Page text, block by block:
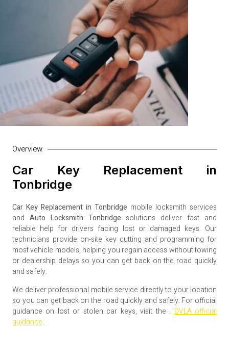
Overview
Car Key Replacement in
Tonbridge
Car Key Replacement in Tonbridge mobile locksmith services
and Auto Locksmith Tonbridge solutions deliver fast and
reliable help for drivers facing lost or damaged keys. Our
technicians provide on-site key cutting and programming for
most vehicle models, helping you regain access without towing
or dealership delays so you can get back on the road quickly
and safely.
We deliver professional mobile service directly to your location
so you can get back on the road quickly and safely. For official
guidance on lost or stolen car keys, visit the . DVLA official
guidance.